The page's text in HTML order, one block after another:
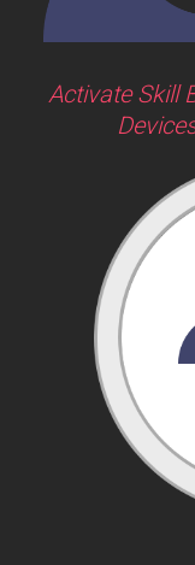
Activate Skill